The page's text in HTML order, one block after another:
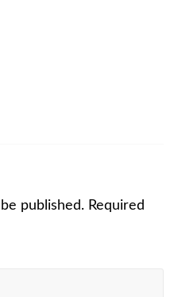
published. Required